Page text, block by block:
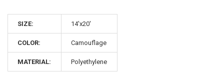
SIZE: 14'x20'
COLOR: Camouflage
MATERIAL: Polyethylene
Sign up for our newsletter and enjoy 10% off your